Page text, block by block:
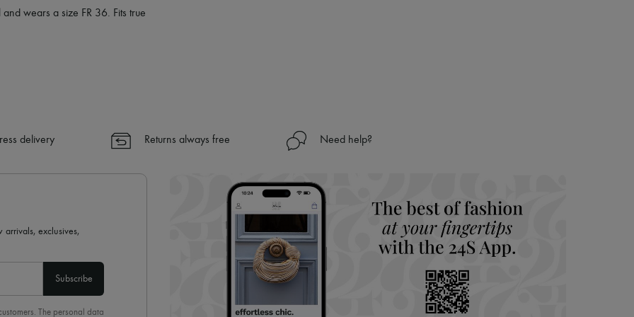
wears a size FR 36. Fits true
delivery Returns always free Need help?
arrivals, exclusives,
Subscribe
The personal data